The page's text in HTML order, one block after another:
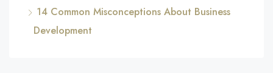
14 Common Misconceptions About Business
Development